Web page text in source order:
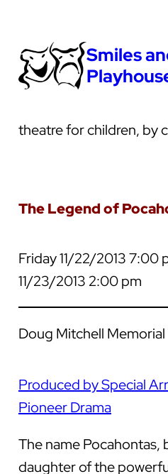
Smiles
theatre for children, by
The Legend of
Friday 11/22/2013 7:00
11/23/2013 2:00 pm
Doug Mitchell
Produced by Special
Pioneer Drama
The name
daughter of the